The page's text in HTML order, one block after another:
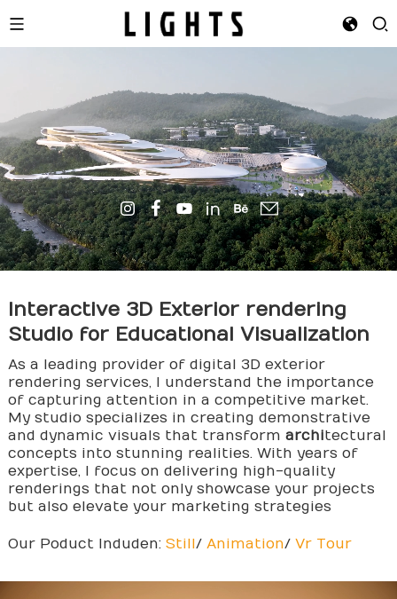
Interactive 3D Exterior rendering
Studio for Educational Visualization
As a leading provider of digital 3D exterior
rendering services, I understand the importance
of capturing attention in a competitive market.
My studio specializes in creating demonstrative
and dynamic visuals that transform architectural
concepts into stunning realities. With years of
expertise, I focus on delivering high-quality
renderings that not only showcase your projects
but also elevate your marketing strategies
Our Poduct Induden: Still/ Animation/ Vr Tour